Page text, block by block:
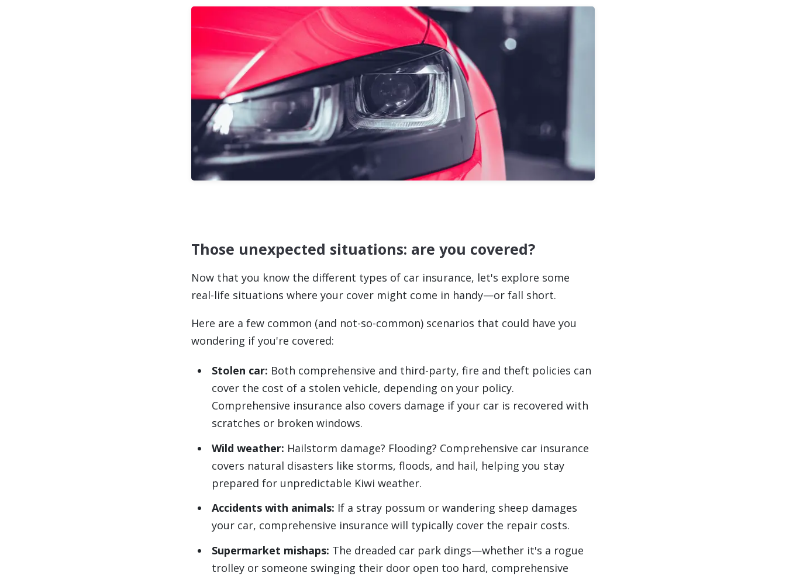
Those unexpected situations: are you covered?
Now that you know the different types of car insurance, let's explore some
real-life situations where your cover might come in handy—or fall short.
Here are a few common (and not-so-common) scenarios that could have you
wondering if you're covered:
Stolen car: Both comprehensive and third-party, fire and theft policies can
cover the cost of a stolen vehicle, depending on your policy.
Comprehensive insurance also covers damage if your car is recovered with
scratches or broken windows.
Wild weather: Hailstorm damage? Flooding? Comprehensive car insurance
covers natural disasters like storms, floods, and hail, helping you stay
prepared for unpredictable Kiwi weather.
Accidents with animals: If a stray possum or wandering sheep damages
your car, comprehensive insurance will typically cover the repair costs.
Supermarket mishaps: The dreaded car park dings—whether it's a rogue
trolley or someone swinging their door open too hard, comprehensive